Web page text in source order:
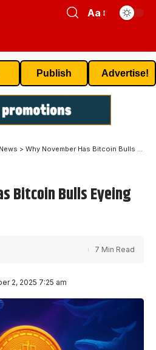
Aa
Publish Advertise!
> Why November Has Bitcoin Bulls Eyeing $160,00
Bitcoin Bulls Eyeing
2, 2025 7:25 am
7 Min Read